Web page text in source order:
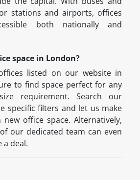
stations and airports, offices
both nationally and
space in London?
listed on our website in
to find space perfect for any
requirement. Search our
specific filters and let us make
office space. Alternatively,
our dedicated team can even
a deal.